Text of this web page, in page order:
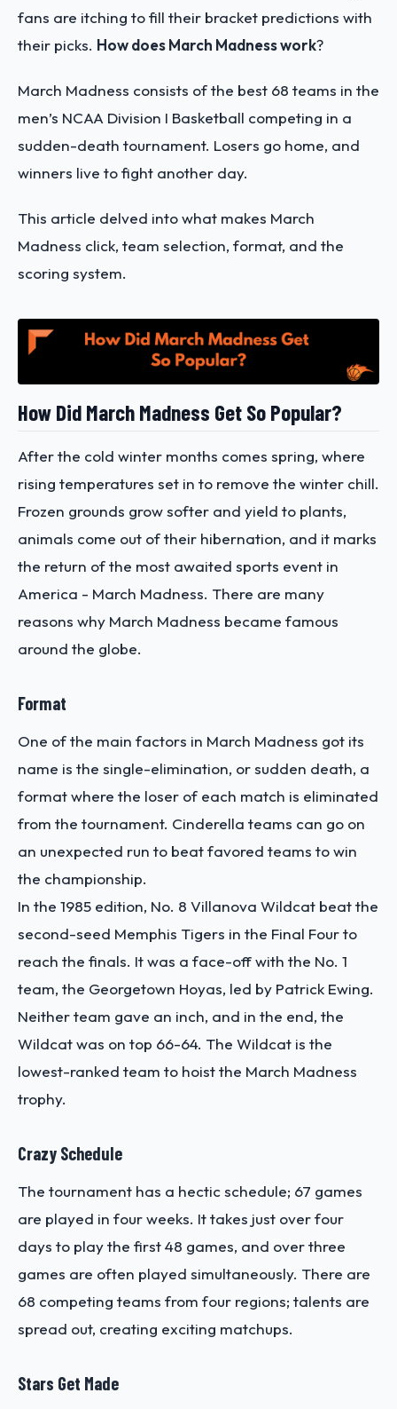
fans are itching to fill their bracket predictions with
their picks. How does March Madness work?
March Madness consists of the best 68 teams in the
men’s NCAA Division I Basketball competing in a
sudden-death tournament. Losers go home, and
winners live to fight another day.
This article delved into what makes March
Madness click, team selection, format, and the
scoring system.
How Did March Madness Get So Popular?
After the cold winter months comes spring, where
rising temperatures set in to remove the winter chill.
Frozen grounds grow softer and yield to plants,
animals come out of their hibernation, and it marks
the return of the most awaited sports event in
America - March Madness. There are many
reasons why March Madness became famous
around the globe.
Format
One of the main factors in March Madness got its
name is the single-elimination, or sudden death, a
format where the loser of each match is eliminated
from the tournament. Cinderella teams can go on
an unexpected run to beat favored teams to win
the championship.
In the 1985 edition, No. 8 Villanova Wildcat beat the
second-seed Memphis Tigers in the Final Four to
reach the finals. It was a face-off with the No. 1
team, the Georgetown Hoyas, led by Patrick Ewing.
Neither team gave an inch, and in the end, the
Wildcat was on top 66-64. The Wildcat is the
lowest-ranked team to hoist the March Madness
trophy.
Crazy Schedule
The tournament has a hectic schedule; 67 games
are played in four weeks. It takes just over four
days to play the first 48 games, and over three
games are often played simultaneously. There are
68 competing teams from four regions; talents are
spread out, creating exciting matchups.
Stars Get Made